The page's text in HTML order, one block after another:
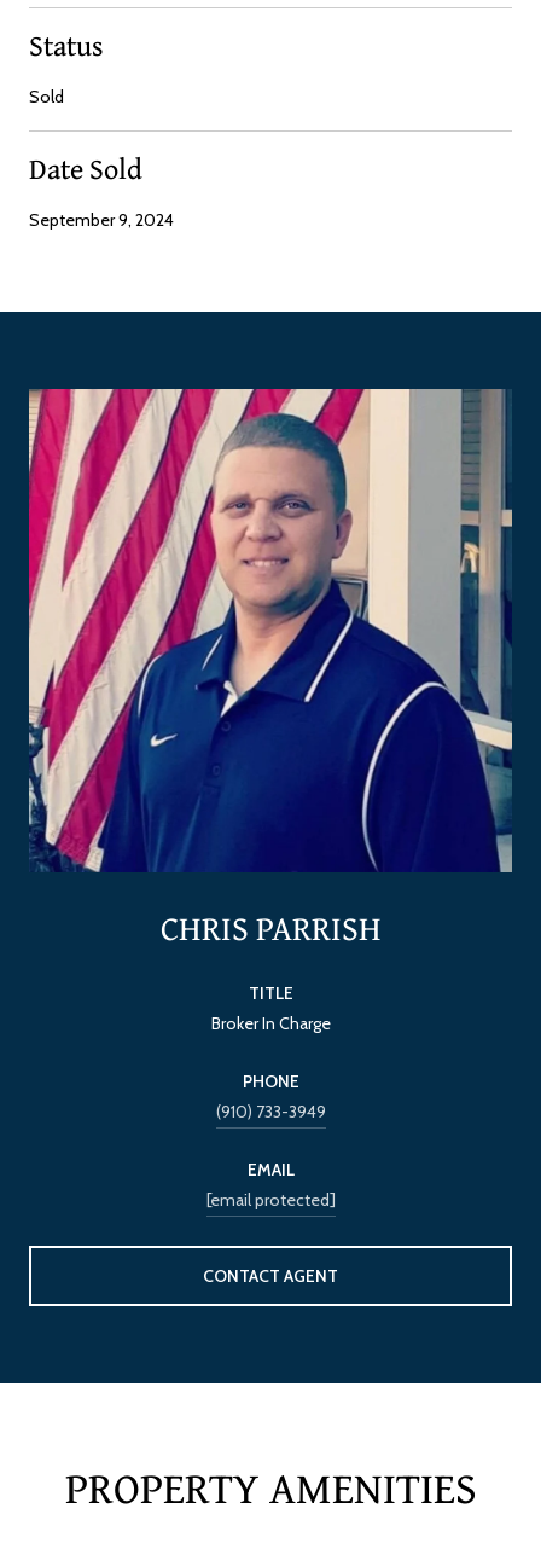
Status
Sold
Date Sold
September 9, 2024
CHRIS PARRISH
TITLE
Broker In Charge
PHONE
(910) 733-3949
EMAIL
[email protected]
CONTACT AGENT
PROPERTY AMENITIES